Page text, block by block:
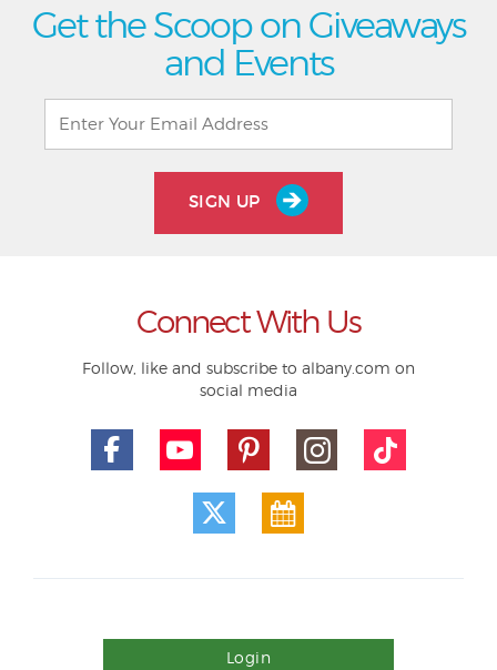
Get the Scoop on Giveaways
and Events
SIGN UP
Connect With Us
Follow, like and subscribe to albany.com on
social media
Login